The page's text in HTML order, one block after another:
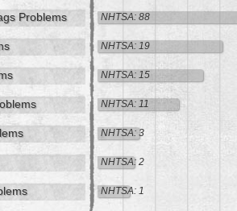
Problems NHTSA: 88
NHTSA: 19
NHTSA: 15
NHTSA: 11
NHTSA: 3
NHTSA: 2
NHTSA: 1